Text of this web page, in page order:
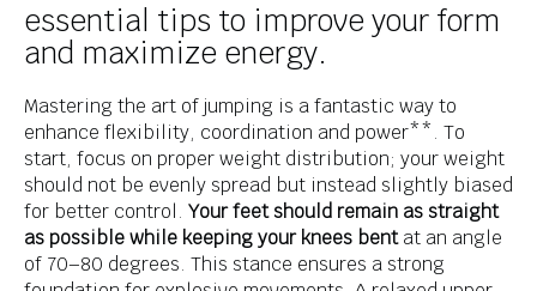
essential tips to improve your form
and maximize energy.
Mastering the art of jumping is a fantastic way to
enhance flexibility, coordination and power**. To
start, focus on proper weight distribution; your weight
should not be evenly spread but instead slightly biased
for better control. Your feet should remain as straight
as possible while keeping your knees bentat an angle
of 70–80 degrees. This stance ensures a strong